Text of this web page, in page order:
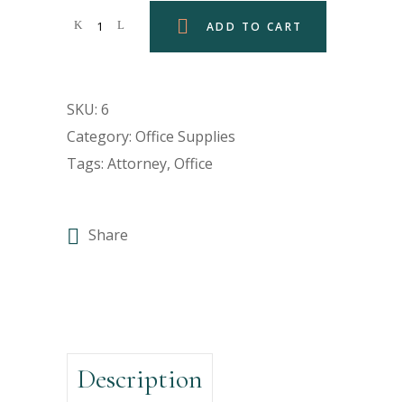
ADD TO CART
SKU: 6
Category: Office Supplies
Tags: Attorney, Office
Share
Description